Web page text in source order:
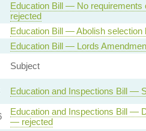
Education Bill — No
rejected
Education Bill — Abolish
Education Bill — Lords
Subject
Education and Inspections Bill —
Education and Inspections Bill —
— rejected